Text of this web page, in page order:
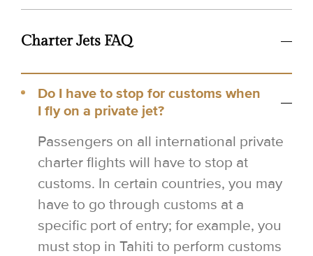
Charter Jets FAQ
Do I have to stop for customs when
I fly on a private jet?
Passengers on all international private
charter flights will have to stop at
customs. In certain countries, you may
have to go through customs at a
specific port of entry; for example, you
must stop in Tahiti to perform customs